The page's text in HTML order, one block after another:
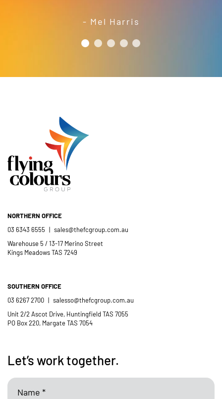
- Mel Harris
pleased to welcome and include the
member of the St Thomas More’s
- Casimir Douglas
Catholic School
- Jess Robinson Junction Arts Festival
NORTHERN OFFICE
03 6343 6555 | sales@thefcgroup.com.au
Warehouse 5 / 13-17 Merino Street
Kings Meadows TAS 7249
SOUTHERN OFFICE
03 6267 2700 | salesso@thefcgroup.com.au
Unit 2/2 Ascot Drive, Huntingfield TAS 7055
PO Box 220, Margate TAS 7054
Let’s work together.